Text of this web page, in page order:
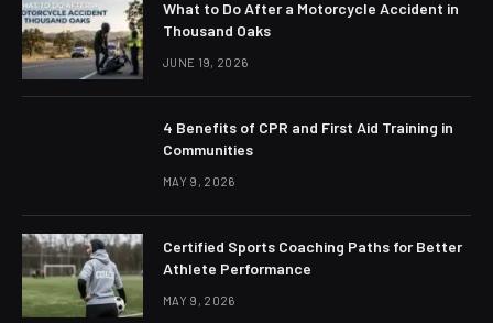
What to Do After a Motorcycle Accident in
Thousand Oaks
JUNE 19, 2026
4 Benefits of CPR and First Aid Training in
Communities
MAY 9, 2026
Certified Sports Coaching Paths for Better
Athlete Performance
MAY 9, 2026